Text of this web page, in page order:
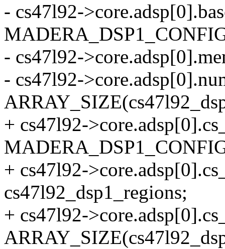
- cs47l92-
- cs47l92-
- cs47l92-
+ cs47l92-
+ cs47l92-
cs47l92_dsp1_regions;
+ cs47l92-